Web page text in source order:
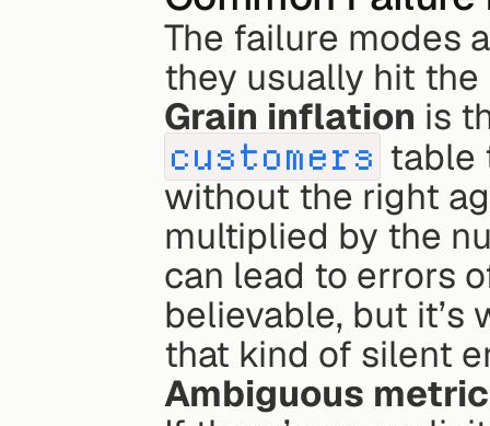
The failure modes
they usually hit
Grain inflation
customers table
without the right
multiplied by the
can lead to errors
believable, but it’s
that kind of silent
Ambiguous